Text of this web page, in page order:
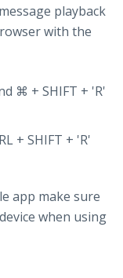
playback
with the
⌘ + SHIFT + 'R'
+ SHIFT + 'R'
app make sure
when using